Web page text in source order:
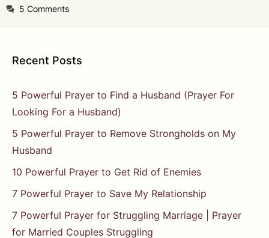
5 Comments
Recent Posts
5 Powerful Prayer to Find a Husband (Prayer For
Looking For a Husband)
5 Powerful Prayer to Remove Strongholds on My
Husband
10 Powerful Prayer to Get Rid of Enemies
7 Powerful Prayer to Save My Relationship
7 Powerful Prayer for Struggling Marriage | Prayer
for Married Couples Struggling